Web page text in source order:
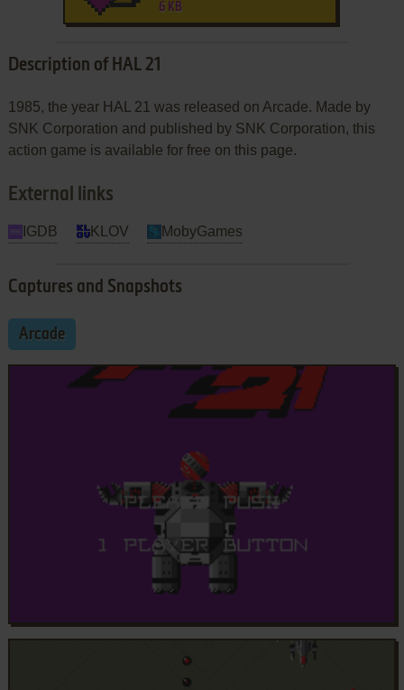
6 KB
Description of HAL 21
1985, the year HAL 21 was released on Arcade. Made by
SNK Corporation and published by SNK Corporation, this
action game is available for free on this page.
External links
IGDB KLOV MobyGames
Captures and Snapshots
Arcade